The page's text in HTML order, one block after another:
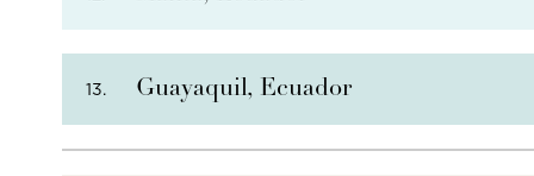
THERE ARE5OPTIONAL SHORE EXCURSIONS AT
THERE ARE7OPTIONAL SHORE EXCURSIONS
13. Guayaquil, Ecuador